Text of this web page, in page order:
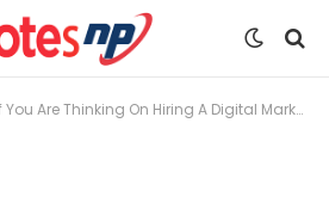
Are Thinking On Hiring A Digital Marketing Agency, Follow This Advice To Find The Right One For You